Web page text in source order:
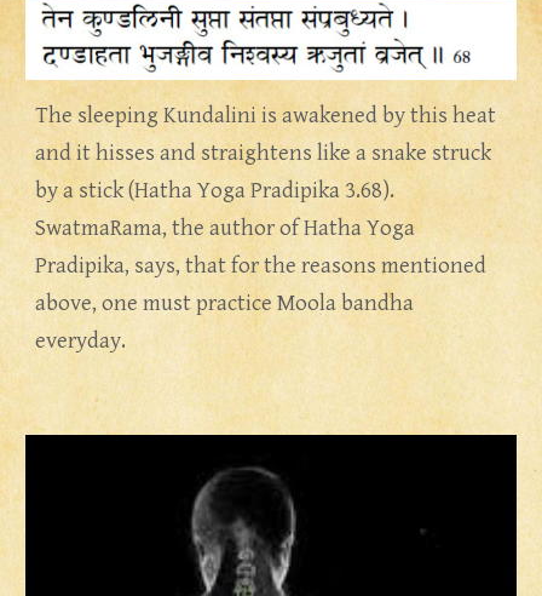
The sleeping Kundalini is awakened by this heat
and it hisses and straightens like a snake struck
by a stick (Hatha Yoga Pradipika 3.68).
SwatmaRama, the author of Hatha Yoga
Pradipika, says, that for the reasons mentioned
above, one must practice Moola bandha
everyday.